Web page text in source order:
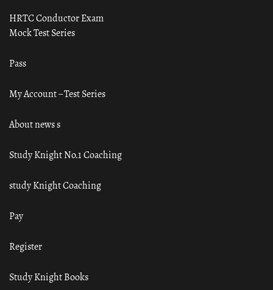
HRTC Conductor Exam
Mock Test Series
Pass
My Account – Test Series
About news s
Study Knight No.1 Coaching
study Knight Coaching
Pay
Register
Study Knight Books